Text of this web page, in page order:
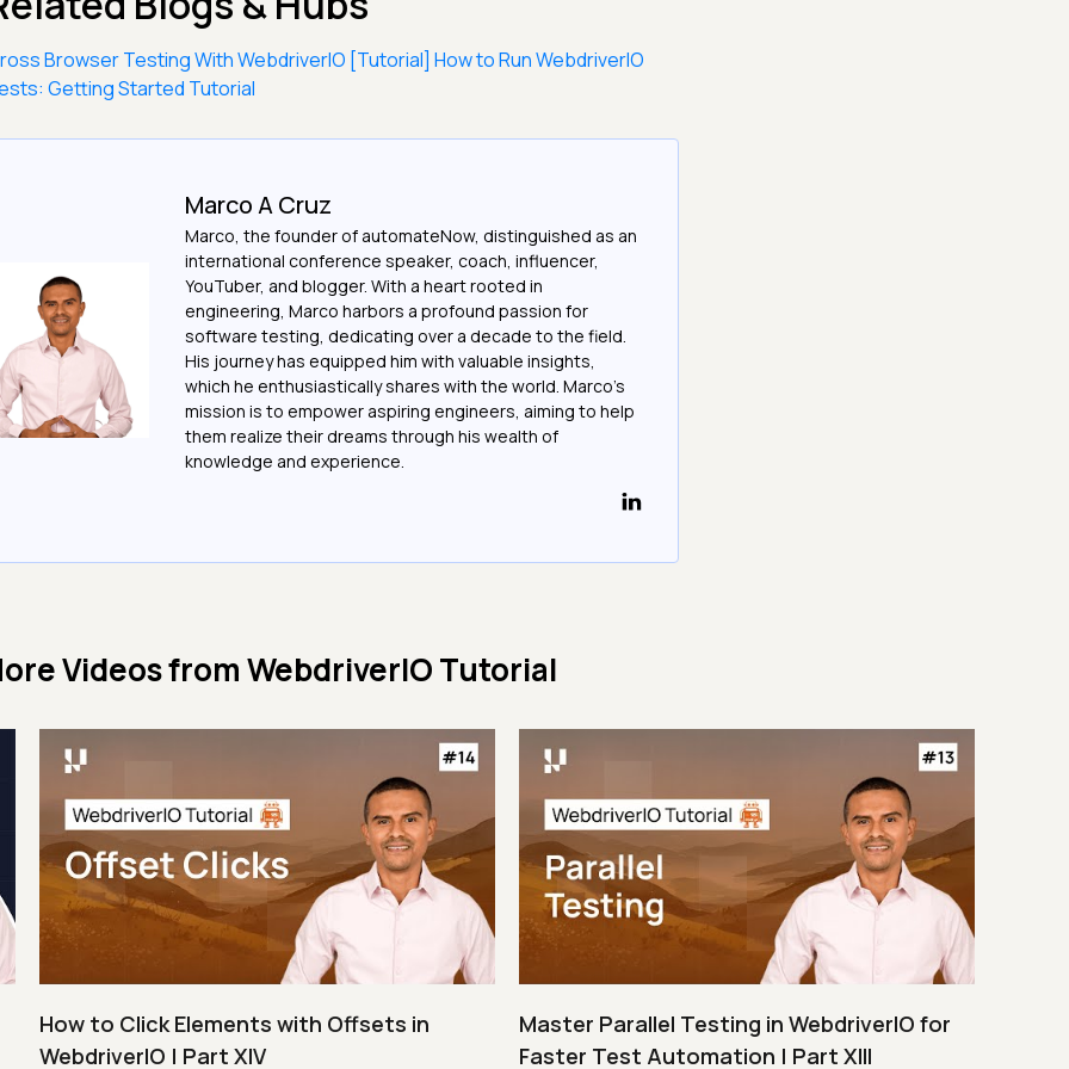
Browser Testing With WebdriverIO [Tutorial] How to Run WebdriverIO
Getting Started Tutorial
Marco A Cruz
Marco, the founder of automateNow, distinguished as an
international conference speaker, coach, influencer,
YouTuber, and blogger. With a heart rooted in
engineering, Marco harbors a profound passion for
software testing, dedicating over a decade to the field.
His journey has equipped him with valuable insights,
which he enthusiastically shares with the world. Marco's
mission is to empower aspiring engineers, aiming to help
them realize their dreams through his wealth of
knowledge and experience.
Videos fromWebdriverIO Tutorial
How to Click Elements with Offsets in
WebdriverIO | Part XIV
Master Parallel Testing in WebdriverIO for
Faster Test Automation | Part XIII